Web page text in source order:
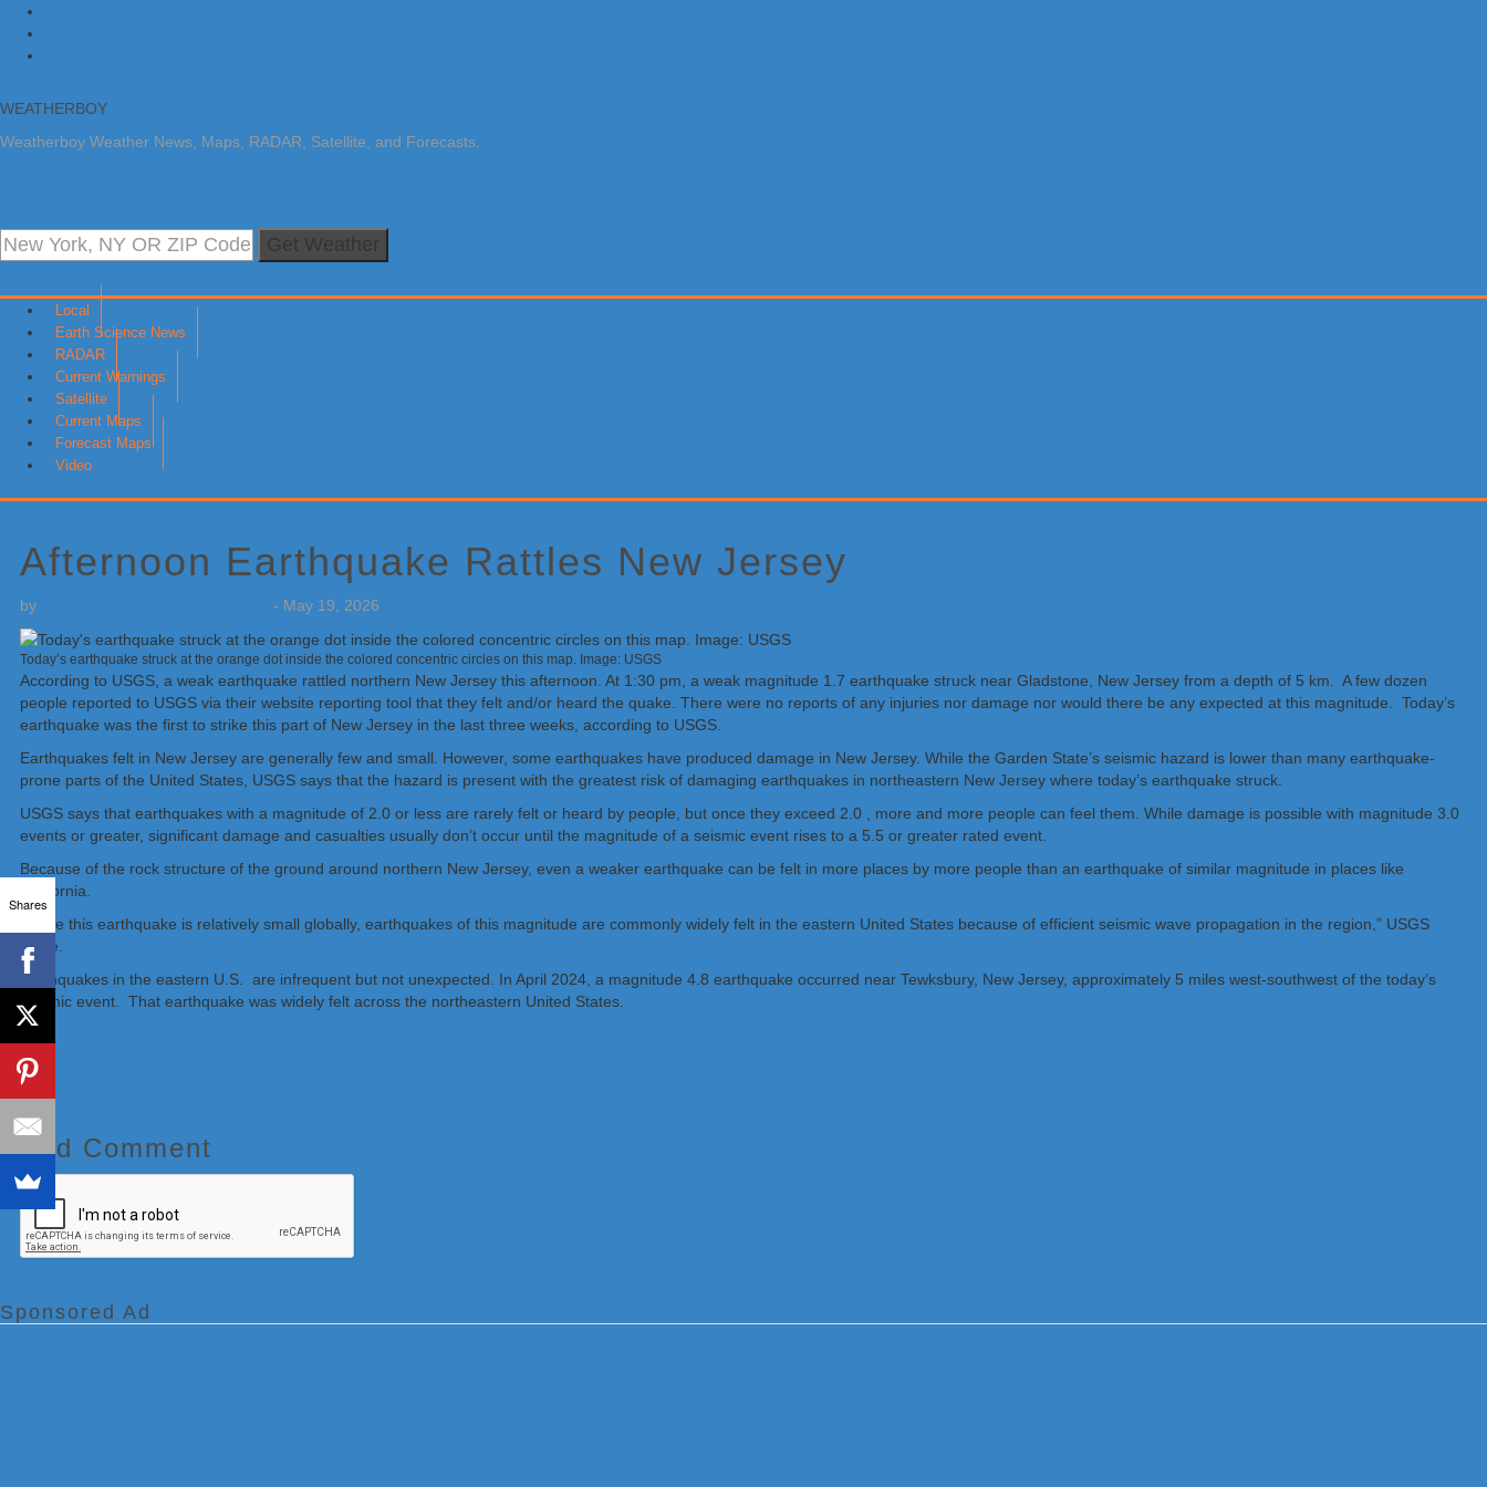
WEATHERBOY
Weatherboy Weather News, Maps, RADAR, Satellite, and Forecasts.
Local
Earth Science News
RADAR
Current Warnings
Satellite
Current Maps
Forecast Maps
Video
Afternoon Earthquake Rattles New Jersey
by - May 19, 2026
Today’s earthquake struck at the orange dot inside the colored concentric circles on this map. Image: USGS
According to USGS, a weak earthquake rattled northern New Jersey this afternoon. At 1:30 pm, a weak magnitude 1.7 earthquake struck near Gladstone, New Jersey from a depth of 5 km. A few dozen
people reported to USGS via their website reporting tool that they felt and/or heard the quake. There were no reports of any injuries nor damage nor would there be any expected at this magnitude. Today’s
earthquake was the first to strike this part of New Jersey in the last three weeks, according to USGS.
Earthquakes felt in New Jersey are generally few and small. However, some earthquakes have produced damage in New Jersey. While the Garden State’s seismic hazard is lower than many earthquake-
prone parts of the United States, USGS says that the hazard is present with the greatest risk of damaging earthquakes in northeastern New Jersey where today’s earthquake struck.
USGS says that earthquakes with a magnitude of 2.0 or less are rarely felt or heard by people, but once they exceed 2.0 , more and more people can feel them. While damage is possible with magnitude 3.0
events or greater, significant damage and casualties usually don’t occur until the magnitude of a seismic event rises to a 5.5 or greater rated event.
Because of the rock structure of the ground around northern New Jersey, even a weaker earthquake can be felt in more places by more people than an earthquake of similar magnitude in places like
California.
“While this earthquake is relatively small globally, earthquakes of this magnitude are commonly widely felt in the eastern United States because of efficient seismic wave propagation in the region,” USGS
wrote.
Earthquakes in the eastern U.S. are infrequent but not unexpected. In April 2024, a magnitude 4.8 earthquake occurred near Tewksbury, New Jersey, approximately 5 miles west-southwest of the today’s
seismic event. That earthquake was widely felt across the northeastern United States.
Add Comment
Sidebar
Sponsored Ad
Shares